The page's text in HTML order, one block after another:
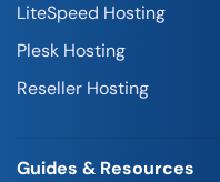
LiteSpeed Hosting
Plesk Hosting
Reseller Hosting
Guides & Resources